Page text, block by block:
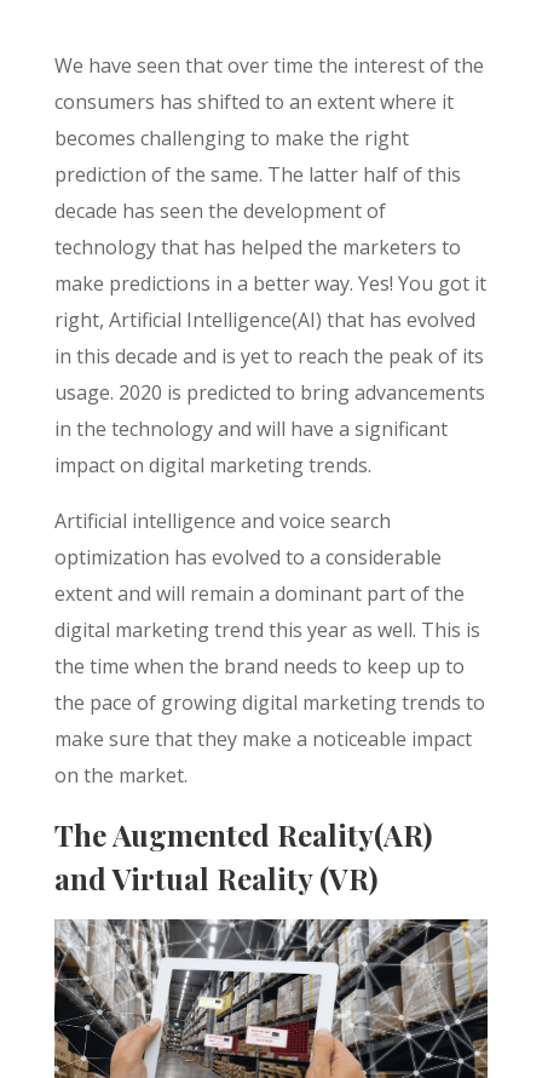
We have seen that over time the interest of the
consumers has shifted to an extent where it
becomes challenging to make the right
prediction of the same. The latter half of this
decade has seen the development of
technology that has helped the marketers to
make predictions in a better way. Yes! You got it
right, Artificial Intelligence(AI) that has evolved
in this decade and is yet to reach the peak of its
usage. 2020 is predicted to bring advancements
in the technology and will have a significant
impact on digital marketing trends.
Artificial intelligence and voice search
optimization has evolved to a considerable
extent and will remain a dominant part of the
digital marketing trend this year as well. This is
the time when the brand needs to keep up to
the pace of growing digital marketing trends to
make sure that they make a noticeable impact
on the market.
The Augmented Reality(AR)
and Virtual Reality (VR)